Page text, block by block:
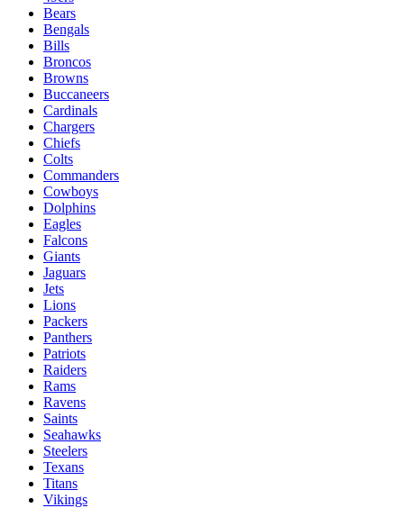
Bears
Bengals
Bills
Broncos
Browns
Buccaneers
Cardinals
Chargers
Chiefs
Colts
Commanders
Cowboys
Dolphins
Eagles
Falcons
Giants
Jaguars
Jets
Lions
Packers
Panthers
Patriots
Raiders
Rams
Ravens
Saints
Seahawks
Steelers
Texans
Titans
Vikings